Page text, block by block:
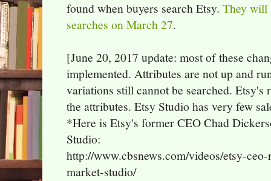
found when buyers search Etsy. They will
searches on March 27.
[June 20, 2017 update: most of these
implemented. Attributes are not up and
variations still cannot be searched. Etsy's
the attributes. Etsy Studio has very few
*Here is Etsy's former CEO Chad
Studio:
http://www.cbsnews.com/videos/etsy-
market-studio/